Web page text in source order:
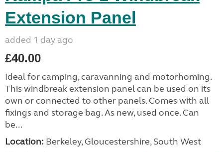
Extension Panel
added 1 day ago
£40.00
Ideal for camping, caravanning and motorhoming.
This windbreak extension panel can be used on its
own or connected to other panels. Comes with all
fixings and storage bag. As new, used once. Can
be...
Location: Berkeley, Gloucestershire, South West